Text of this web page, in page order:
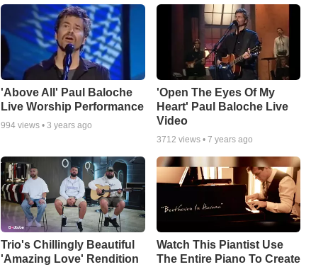
'Above All' Paul Baloche
Live Worship Performance
994 views • 3 years ago
'Open The Eyes Of My
Heart' Paul Baloche Live
Video
3712 views • 7 years ago
Trio's Chillingly Beautiful
'Amazing Love' Rendition
Watch This Piantist Use
The Entire Piano To Create